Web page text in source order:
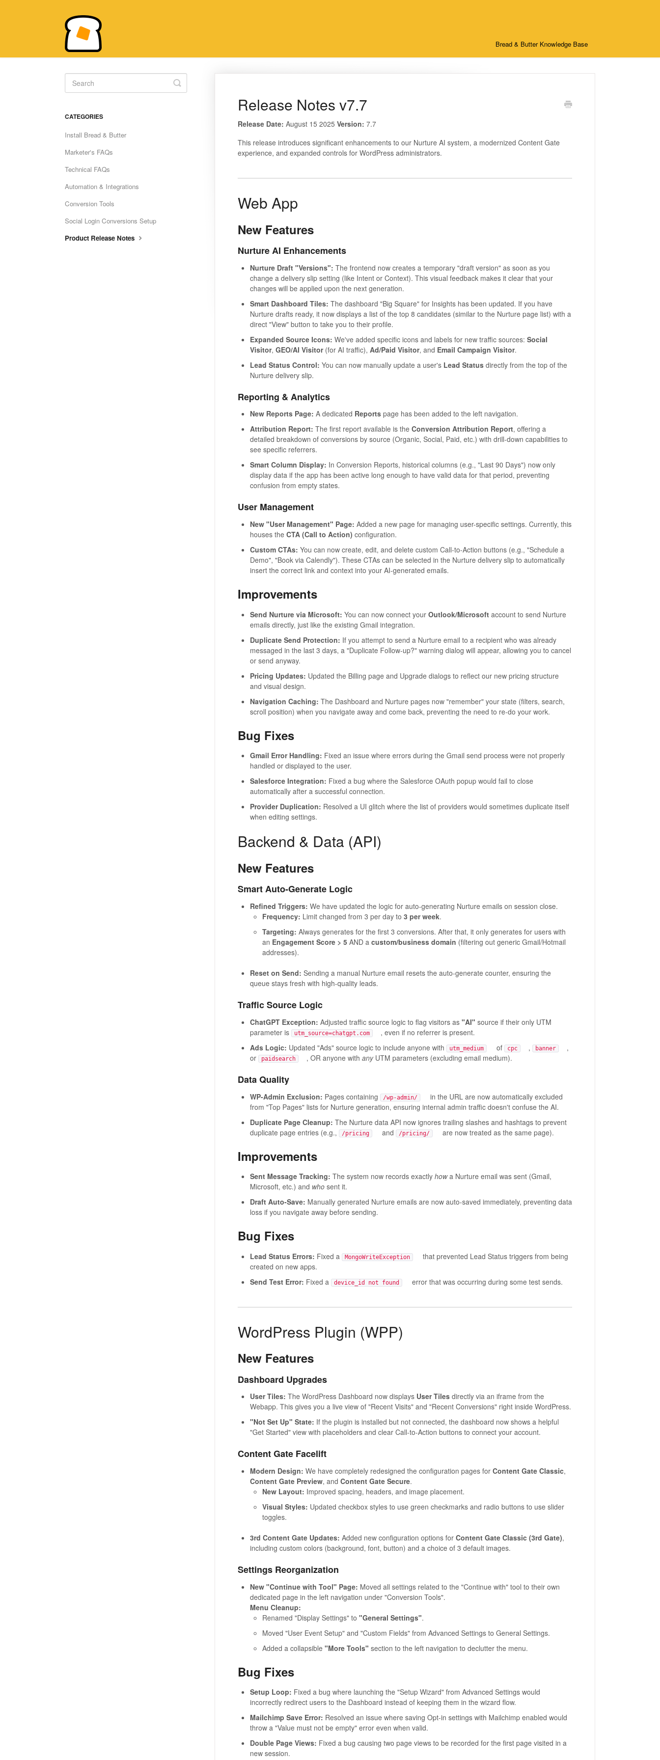
Bread & Butter Knowledge Base
Release Notes v7.7
Release Date: August 15 2025 Version: 7.7
This release introduces significant enhancements to our Nurture AI system, a modernized Content Gate
experience, and expanded controls for WordPress administrators.
Web App
New Features
Nurture AI Enhancements
Nurture Draft "Versions": The frontend now creates a temporary "draft version" as soon as you
change a delivery slip setting (like Intent or Context). This visual feedback makes it clear that your
changes will be applied upon the next generation.
Smart Dashboard Tiles: The dashboard "Big Square" for Insights has been updated. If you have
Nurture drafts ready, it now displays a list of the top 8 candidates (similar to the Nurture page list) with a
direct "View" button to take you to their profile.
Expanded Source Icons: We've added specific icons and labels for new traffic sources: Social
Visitor, GEO/AI Visitor(for AI traffic), Ad/Paid Visitor, and Email Campaign Visitor.
Lead Status Control: You can now manually update a user's Lead Statusdirectly from the top of the
Nurture delivery slip.
Reporting & Analytics
New Reports Page: A dedicated Reportspage has been added to the left navigation.
Attribution Report: The first report available is the Conversion Attribution Report, offering a
detailed breakdown of conversions by source (Organic, Social, Paid, etc.) with drill-down capabilities to
see specific referrers.
Smart Column Display: In Conversion Reports, historical columns (e.g., "Last 90 Days") now only
display data if the app has been active long enough to have valid data for that period, preventing
confusion from empty states.
User Management
New "User Management" Page: Added a new page for managing user-specific settings. Currently, this
houses the CTA (Call to Action) configuration.
Custom CTAs: You can now create, edit, and delete custom Call-to-Action buttons (e.g., "Schedule a
Demo", "Book via Calendly"). These CTAs can be selected in the Nurture delivery slip to automatically
insert the correct link and context into your AI-generated emails.
Improvements
Send Nurture via Microsoft: You can now connect your Outlook/Microsoftaccount to send Nurture
emails directly, just like the existing Gmail integration.
Duplicate Send Protection: If you attempt to send a Nurture email to a recipient who was already
messaged in the last 3 days, a "Duplicate Follow-up?" warning dialog will appear, allowing you to cancel
or send anyway.
Pricing Updates: Updated the Billing page and Upgrade dialogs to reflect our new pricing structure
and visual design.
Navigation Caching: The Dashboard and Nurture pages now "remember" your state (filters, search,
scroll position) when you navigate away and come back, preventing the need to re-do your work.
Bug Fixes
Gmail Error Handling: Fixed an issue where errors during the Gmail send process were not properly
handled or displayed to the user.
Salesforce Integration: Fixed a bug where the Salesforce OAuth popup would fail to close
automatically after a successful connection.
Provider Duplication: Resolved a UI glitch where the list of providers would sometimes duplicate itself
when editing settings.
Backend & Data (API)
New Features
Smart Auto-Generate Logic
Refined Triggers: We have updated the logic for auto-generating Nurture emails on session close.
Frequency: Limit changed from 3 per day to 3 per week.
Targeting: Always generates for the first 3 conversions. After that, it only generates for users with
an Engagement Score > 5AND a custom/business domain (filtering out generic Gmail/Hotmail
addresses).
Reset on Send: Sending a manual Nurture email resets the auto-generate counter, ensuring the
queue stays fresh with high-quality leads.
Traffic Source Logic
ChatGPT Exception: Adjusted traffic source logic to flag visitors as "AI" source if their only UTM
parameter is
utm_source=chatgpt.com , even if no referrer is present.
Ads Logic: Updated "Ads" source logic to include anyone with utm_medium of cpc , banner ,
or
paidsearch , OR anyone with anyUTM parameters (excluding email medium).
Data Quality
WP-Admin Exclusion: Pages containing /wp-admin/ in the URL are now automatically excluded
from "Top Pages" lists for Nurture generation, ensuring internal admin traffic doesn't confuse the AI.
Duplicate Page Cleanup: The Nurture data API now ignores trailing slashes and hashtags to prevent
duplicate page entries (e.g.,
/pricing and /pricing/ are now treated as the same page).
Improvements
Sent Message Tracking: The system now records exactly howa Nurture email was sent (Gmail,
Microsoft, etc.) and whosent it.
Draft Auto-Save: Manually generated Nurture emails are now auto-saved immediately, preventing data
loss if you navigate away before sending.
Bug Fixes
Lead Status Errors: Fixed a MongoWriteException that prevented Lead Status triggers from being
created on new apps.
Send Test Error: Fixed a device_id not found error that was occurring during some test sends.
WordPress Plugin (WPP)
New Features
Dashboard Upgrades
User Tiles: The WordPress Dashboard now displays User Tilesdirectly via an iframe from the
Webapp. This gives you a live view of "Recent Visits" and "Recent Conversions" right inside WordPress.
"Not Set Up" State: If the plugin is installed but not connected, the dashboard now shows a helpful
"Get Started" view with placeholders and clear Call-to-Action buttons to connect your account.
Content Gate Facelift
Modern Design: We have completely redesigned the configuration pages for Content Gate Classic,
Content Gate Preview, and Content Gate Secure.
New Layout: Improved spacing, headers, and image placement.
Visual Styles: Updated checkbox styles to use green checkmarks and radio buttons to use slider
toggles.
3rd Content Gate Updates: Added new configuration options for Content Gate Classic (3rd Gate),
including custom colors (background, font, button) and a choice of 3 default images.
Settings Reorganization
New "Continue with Tool" Page: Moved all settings related to the "Continue with" tool to their own
dedicated page in the left navigation under "Conversion Tools".
Menu Cleanup:
Renamed "Display Settings" to "General Settings".
Moved "User Event Setup" and "Custom Fields" from Advanced Settings to General Settings.
Added a collapsible "More Tools" section to the left navigation to declutter the menu.
Bug Fixes
Setup Loop: Fixed a bug where launching the "Setup Wizard" from Advanced Settings would
incorrectly redirect users to the Dashboard instead of keeping them in the wizard flow.
Mailchimp Save Error: Resolved an issue where saving Opt-in settings with Mailchimp enabled would
throw a "Value must not be empty" error even when valid.
Double Page Views: Fixed a bug causing two page views to be recorded for the first page visited in a
new session.
Toggle
Search
CATEGORIES
Install Bread & Butter
Marketer's FAQs
Technical FAQs
Automation & Integrations
Conversion Tools
Social Login Conversions Setup
Product Release Notes